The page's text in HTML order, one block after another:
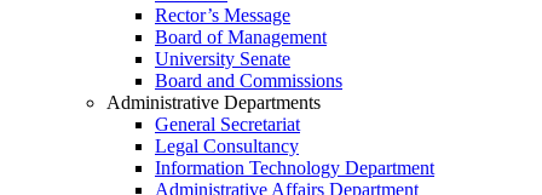
Rector’s Message
Board of Management
University Senate
Board and Commissions
Administrative Departments
General Secretariat
Legal Consultancy
Information Technology Department
Administrative Affairs Department